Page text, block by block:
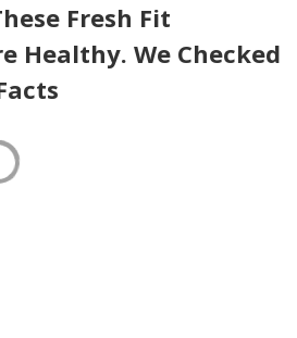
Fresh Fit
Healthy. We Checked